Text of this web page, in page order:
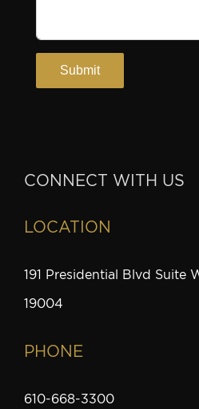
CONNECT WITH US
LOCATION
191 Presidential Blvd Suite
19004
PHONE
610-668-3300